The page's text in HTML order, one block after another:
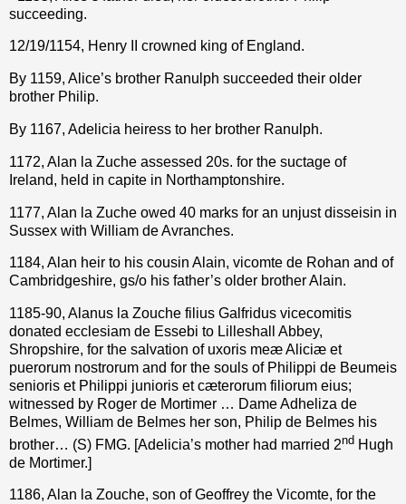
succeeding.
12/19/1154, Henry II crowned king of England.
By 1159, Alice’s brother Ranulph succeeded their older
brother Philip.
By 1167, Adelicia heiress to her brother Ranulph.
1172, Alan la Zuche assessed 20s. for the suctage of
Ireland, held in capite in Northamptonshire.
1177, Alan la Zuche owed 40 marks for an unjust disseisin in
Sussex with William de Avranches.
1184, Alan heir to his cousin Alain, vicomte de Rohan and of
Cambridgeshire, gs/o his father’s older brother Alain.
1185-90, Alanus la Zouche filius Galfridus vicecomitis
donated ecclesiam de Essebi to Lilleshall Abbey,
Shropshire, for the salvation of uxoris meæ Aliciæ et
puerorum nostrorum and for the souls of Philippi de Beumeis
senioris et Philippi junioris et cæterorum filiorum eius;
witnessed by Roger de Mortimer … Dame Adheliza de
Belmes, William de Belmes her son, Philip de Belmes his
brother… (S) FMG. [Adelicia’s mother had married 2nd Hugh
de Mortimer.]
1186, Alan la Zouche, son of Geoffrey the Vicomte, for the